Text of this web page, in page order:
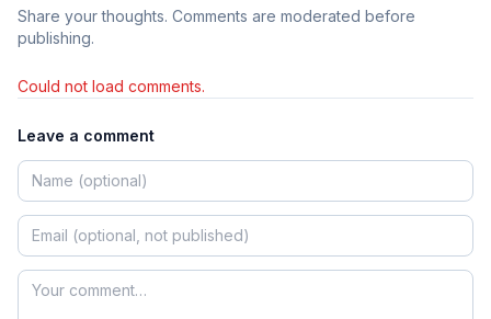
Share your thoughts. Comments are moderated before
publishing.
Could not load comments.
Leave a comment